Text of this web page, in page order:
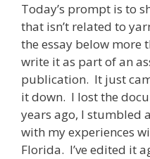
Today’s prompt is to
that isn’t related to
the essay below more
write it as part of an
publication. It just
it down. I lost the
years ago, I stumbled
with my experiences
Florida. I’ve edited it